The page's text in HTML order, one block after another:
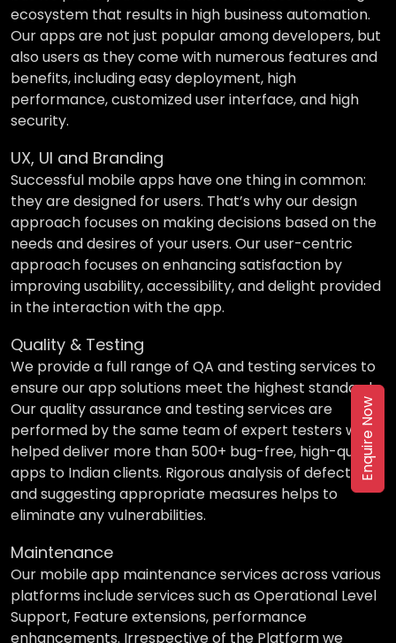
ecosystem that results in high business automation.
Our apps are not just popular among developers, but
also users as they come with numerous features and
benefits, including easy deployment, high
performance, customized user interface, and high
security.
UX, UI and Branding
Successful mobile apps have one thing in common:
they are designed for users. That’s why our design
approach focuses on making decisions based on the
needs and desires of your users. Our user-centric
approach focuses on enhancing satisfaction by
improving usability, accessibility, and delight provided
in the interaction with the app.
Quality & Testing
We provide a full range of QA and testing services to
ensure our app solutions meet the highest standards.
Our quality assurance and testing services are
performed by the same team of expert testers who
helped deliver more than 500+ bug-free, high-quality
apps to Indian clients. Rigorous analysis of defects
and suggesting appropriate measures helps to
eliminate any vulnerabilities.
Maintenance
Our mobile app maintenance services across various
platforms include services such as Operational Level
Support, Feature extensions, performance
enhancements. Irrespective of the Platform we
Enquire Now